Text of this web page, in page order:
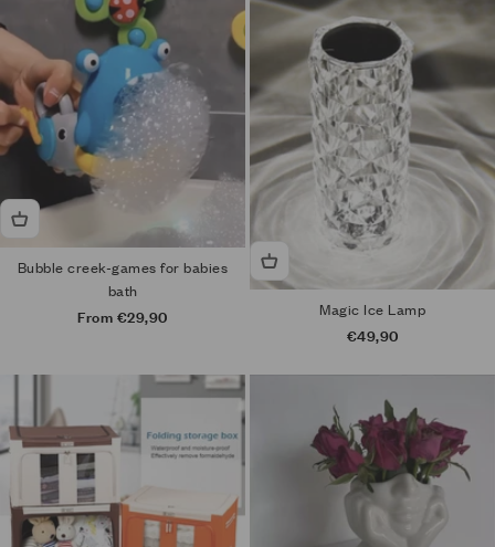
Bubble creek-games for babies
bath
Sale price
From €29,90
Magic Ice Lamp
Sale price
€49,90